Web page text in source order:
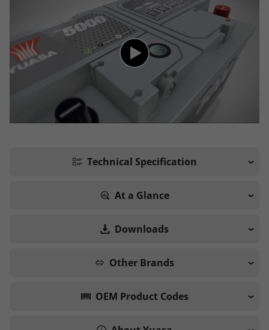
Technical Specification
At a Glance
Downloads
Other Brands
OEM Product Codes